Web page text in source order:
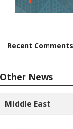
Recent Comments
Other News
Middle East